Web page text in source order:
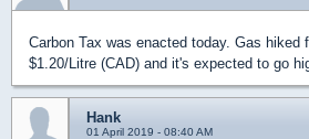
Carbon Tax was enacted today. Gas hiked
$1.20/Litre (CAD) and it's expected to go
Hank
01 April 2019 - 08:40 AM